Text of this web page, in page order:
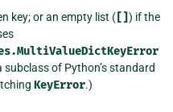
key; or an empty list ([]) if the
of Python’s standard
KeyError.)